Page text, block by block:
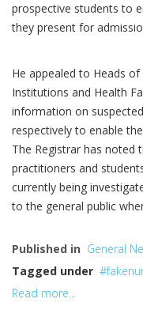
prospective students to
they present for
He appealed to Heads
Institutions and Health
information on
respectively to enable
The Registrar has noted
practitioners and
currently being
to the general public
Published in General
Tagged under
Read more...